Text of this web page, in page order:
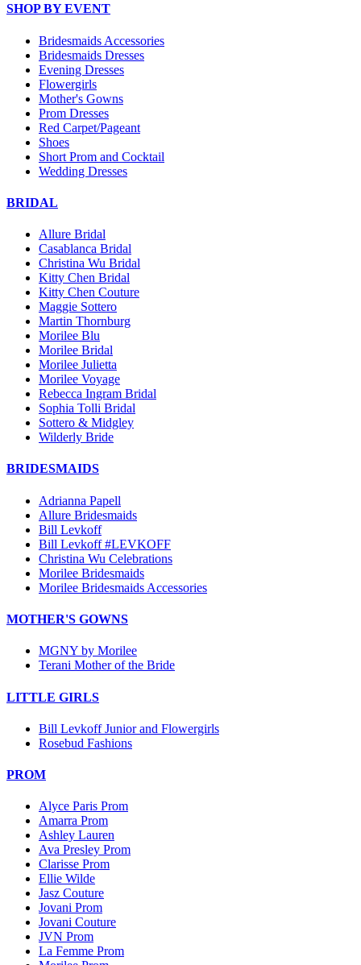
SHOP BY EVENT
Bridesmaids Accessories
Bridesmaids Dresses
Evening Dresses
Flowergirls
Mother's Gowns
Prom Dresses
Red Carpet/Pageant
Shoes
Short Prom and Cocktail
Wedding Dresses
BRIDAL
Allure Bridal
Casablanca Bridal
Christina Wu Bridal
Kitty Chen Bridal
Kitty Chen Couture
Maggie Sottero
Martin Thornburg
Morilee Blu
Morilee Bridal
Morilee Julietta
Morilee Voyage
Rebecca Ingram Bridal
Sophia Tolli Bridal
Sottero & Midgley
Wilderly Bride
BRIDESMAIDS
Adrianna Papell
Allure Bridesmaids
Bill Levkoff
Bill Levkoff #LEVKOFF
Christina Wu Celebrations
Morilee Bridesmaids
Morilee Bridesmaids Accessories
MOTHER'S GOWNS
MGNY by Morilee
Terani Mother of the Bride
LITTLE GIRLS
Bill Levkoff Junior and Flowergirls
Rosebud Fashions
PROM
Alyce Paris Prom
Amarra Prom
Ashley Lauren
Ava Presley Prom
Clarisse Prom
Ellie Wilde
Jasz Couture
Jovani Prom
Jovani Couture
JVN Prom
La Femme Prom